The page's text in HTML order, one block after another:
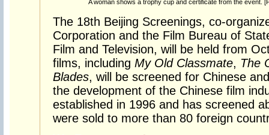
A woman shows a trophy cup and certificate from the event.
The 18th Beijing Screenings, co-
Corporation and the Film Bureau of
Film and Television, will be held from
films, including My Old Classmate, The
Blades, will be screened for Chinese
the development of the Chinese film
established in 1996 and has screened
were sold to more than 80 foreign